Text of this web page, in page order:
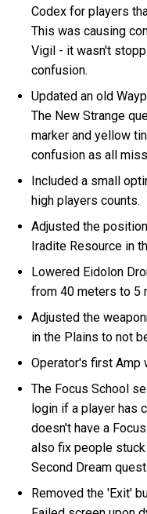
Codex for players
This was causing
Vigil - it wasn't
confusion.
Updated an old
The New Strange
marker and yellow
confusion as all
Included a small
high players counts.
Adjusted the
Iradite Resource in
Lowered Eidolon
from 40 meters to 5
Adjusted the
in the Plains to not
Operator's first Amp
The Focus School
login if a player has
doesn't have a
also fix people stuck
Second Dream quest.
Removed the 'Exit'